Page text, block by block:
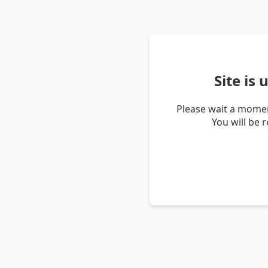
Site is
Please wait a
You will be